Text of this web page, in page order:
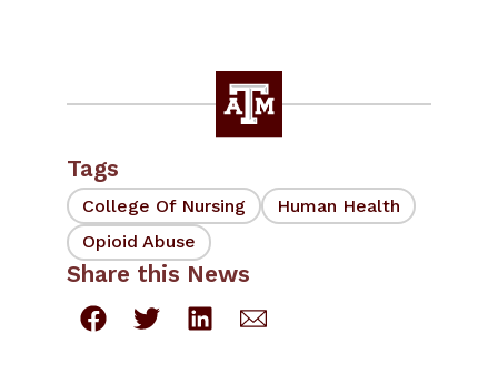
Tags
College Of Nursing
Human Health
Opioid Abuse
Share this News